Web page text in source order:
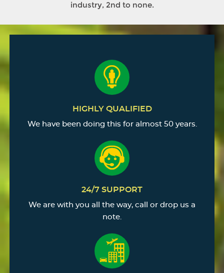
industry, 2nd to none.
HIGHLY QUALIFIED
We have been doing this for almost 50 years.
24/7 SUPPORT
We are with you all the way, call or drop us a
note.